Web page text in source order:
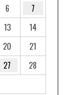
6
7
13
14
20
21
27
28